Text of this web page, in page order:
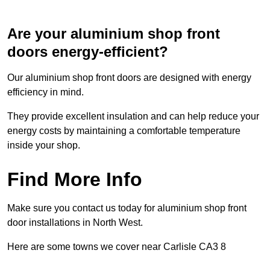
Are your aluminium shop front
doors energy-efficient?
Our aluminium shop front doors are designed with energy
efficiency in mind.
They provide excellent insulation and can help reduce your
energy costs by maintaining a comfortable temperature
inside your shop.
Find More Info
Make sure you contact us today for aluminium shop front
door installations in North West.
Here are some towns we cover near Carlisle CA3 8